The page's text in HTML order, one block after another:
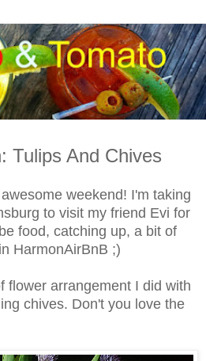
Tulips And Chives
weekend! I'm taking
to visit my friend Evi for
food, catching up, a bit of
HarmonAirBnB ;)
flower arrangement I did with
chives. Don't you love the